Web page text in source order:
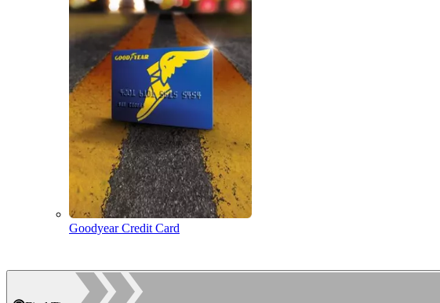
Goodyear Credit Card